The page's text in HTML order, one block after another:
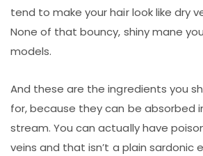
tend to make your hair look like dry
None of that bouncy, shiny mane
models.
And these are the ingredients you
for, because they can be absorbed
stream. You can actually have
veins and that isn’t a plain sardonic